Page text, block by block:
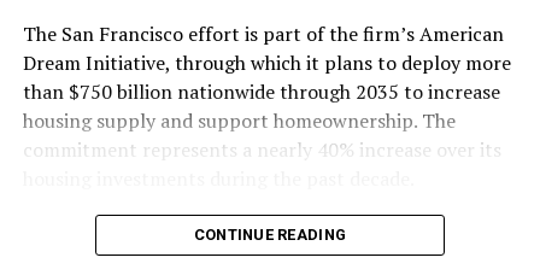
are helping drive disparities in the state’s cancer crisis.
That same study reports that between 2014 and 2018,
the ten cancers most frequently diagnosed among
Black/African American women in California were, from
one to ten, breast, lung, colorectal, uterine, pancreatic,
ovarian cancers. During the same period, the ten most
commonly occurring cancers among Black/African
The San Francisco effort is part of the firm’s American
Dream Initiative, through which it plans to deploy more
than $750 billion nationwide through 2035 to increase
housing supply and support homeownership. The
commitment represents a nearly 40% increase over its
In San Francisco, JPMorganChase will provide nearly
$200 million in financing for a 342-unit residential
CONTINUE READING